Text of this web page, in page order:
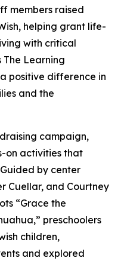
members raised
helping grant life-
with critical
The Learning
a positive difference in
and the
campaign,
on activities that
by center
Cuellar, and Courtney
“Grace the
preschoolers
children,
and explored